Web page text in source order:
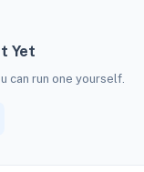
Yet
can run one yourself.